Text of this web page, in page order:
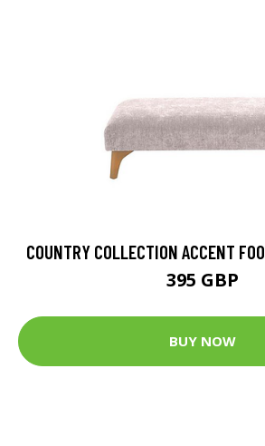
COUNTRY COLLECTION ACCENT
395 GBP
BUY NOW